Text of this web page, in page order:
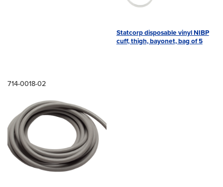
Statcorp disposable vinyl NIBP
cuff, thigh, bayonet, bag of 5
714-0018-02